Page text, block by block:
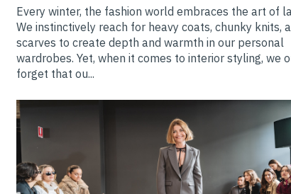
Every winter, the fashion world embraces the art of
We instinctively reach for heavy coats, chunky knits,
scarves to create depth and warmth in our personal
wardrobes. Yet, when it comes to interior styling, we
forget that ou...